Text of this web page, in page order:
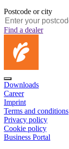
Postcode or city
Find a dealer
Downloads
Career
Imprint
Terms and conditions
Privacy policy
Cookie policy
Business Portal